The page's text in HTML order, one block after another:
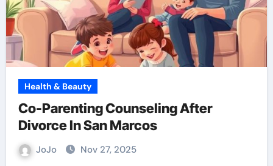
Health & Beauty
Co-Parenting Counseling After
Divorce In San Marcos
JoJo Nov 27, 2025